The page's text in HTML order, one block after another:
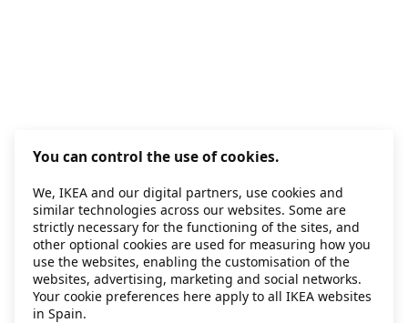
You can control the use of cookies.
We, IKEA and our digital partners, use cookies and
similar technologies across our websites. Some are
strictly necessary for the functioning of the sites, and
other optional cookies are used for measuring how you
use the websites, enabling the customisation of the
websites, advertising, marketing and social networks.
Your cookie preferences here apply to all IKEA websites
in Spain.